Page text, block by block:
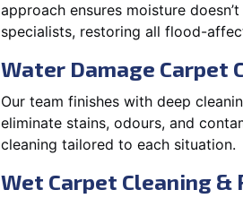
approach ensures moisture
specialists, restoring all flood-
Water Damage Carpet
Our team finishes with deep
eliminate stains, odours, and
cleaning tailored to each situation.
Wet Carpet Cleaning &